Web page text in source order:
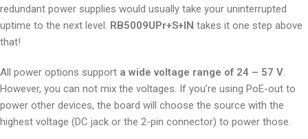
redundant power supplies would usually take your uninterrupted
uptime to the next level. RB5009UPr+S+IN takes it one step above
that!
All power options support a wide voltage range of 24 – 57 V.
However, you can not mix the voltages. If you’re using PoE-out to
power other devices, the board will choose the source with the
highest voltage (DC jack or the 2-pin connector) to power those.